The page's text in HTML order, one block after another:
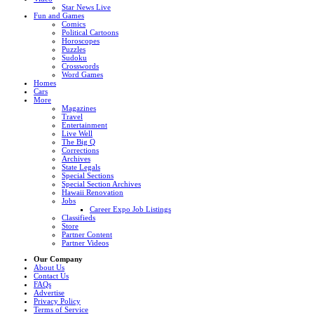
Star News Live
Fun and Games
Comics
Political Cartoons
Horoscopes
Puzzles
Sudoku
Crosswords
Word Games
Homes
Cars
More
Magazines
Travel
Entertainment
Live Well
The Big Q
Corrections
Archives
State Legals
Special Sections
Special Section Archives
Hawaii Renovation
Jobs
Career Expo Job Listings
Classifieds
Store
Partner Content
Partner Videos
Our Company
About Us
Contact Us
FAQs
Advertise
Privacy Policy
Terms of Service